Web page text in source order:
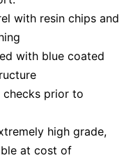
with resin chips and
with blue coated
prior to
high grade,
at cost of